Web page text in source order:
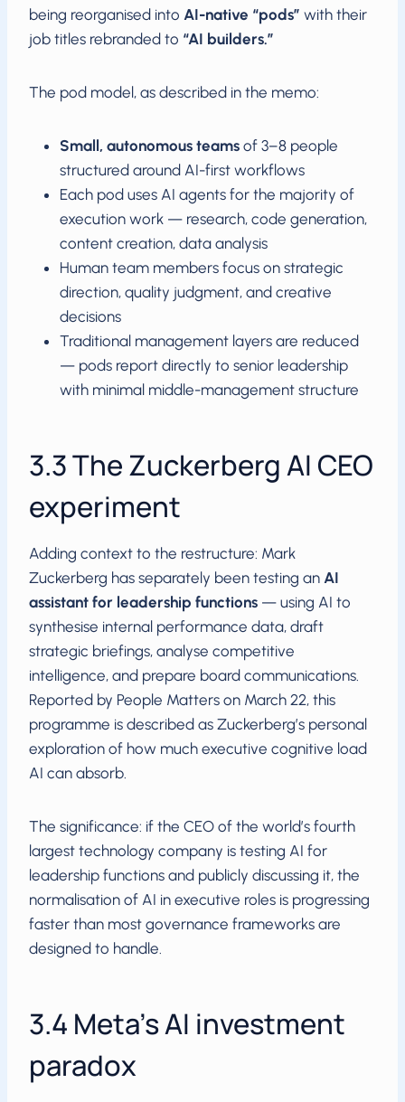
being reorganised into AI-native “pods” with their
job titles rebranded to “AI builders.”
The pod model, as described in the memo:
Small, autonomous teams of 3–8 people
structured around AI-first workflows
Each pod uses AI agents for the majority of
execution work — research, code generation,
content creation, data analysis
Human team members focus on strategic
direction, quality judgment, and creative
decisions
Traditional management layers are reduced
— pods report directly to senior leadership
with minimal middle-management structure
3.3 The Zuckerberg AI CEO
experiment
Adding context to the restructure: Mark
Zuckerberg has separately been testing an AI
assistant for leadership functions — using AI to
synthesise internal performance data, draft
strategic briefings, analyse competitive
intelligence, and prepare board communications.
Reported by People Matters on March 22, this
programme is described as Zuckerberg’s personal
exploration of how much executive cognitive load
AI can absorb.
The significance: if the CEO of the world’s fourth
largest technology company is testing AI for
leadership functions and publicly discussing it, the
normalisation of AI in executive roles is progressing
faster than most governance frameworks are
designed to handle.
3.4 Meta’s AI investment
paradox